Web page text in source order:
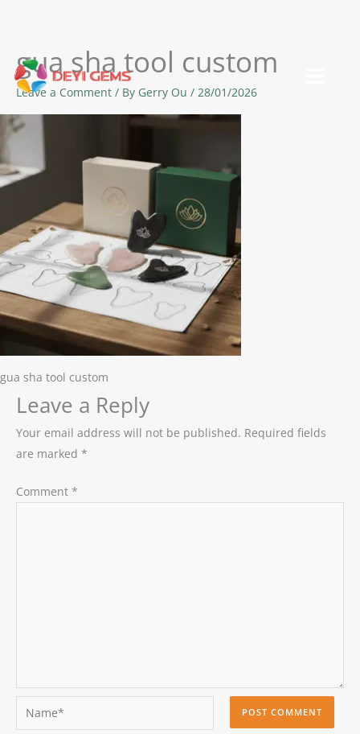
Skip
content
gua sha tool custom
Leave a Comment / By Gerry Ou / 28/01/2026
gua sha tool custom
Leave a Reply
Your email address will not be published. Required fields
are marked *
Comment *